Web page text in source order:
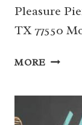
Pleasure
TX 77550
MORE 9/20